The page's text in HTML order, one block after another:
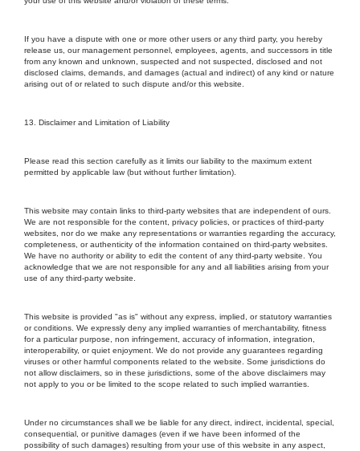
If you have a dispute with one or more other users or any third party, you hereby
release us, our management personnel, employees, agents, and successors in title
from any known and unknown, suspected and not suspected, disclosed and not
disclosed claims, demands, and damages (actual and indirect) of any kind or nature
arising out of or related to such dispute and/or this website.
13. Disclaimer and Limitation of Liability
Please read this section carefully as it limits our liability to the maximum extent
permitted by applicable law (but without further limitation).
This website may contain links to third-party websites that are independent of ours.
We are not responsible for the content, privacy policies, or practices of third-party
websites, nor do we make any representations or warranties regarding the accuracy,
completeness, or authenticity of the information contained on third-party websites.
We have no authority or ability to edit the content of any third-party website. You
acknowledge that we are not responsible for any and all liabilities arising from your
use of any third-party website.
This website is provided "as is" without any express, implied, or statutory warranties
or conditions. We expressly deny any implied warranties of merchantability, fitness
for a particular purpose, non infringement, accuracy of information, integration,
interoperability, or quiet enjoyment. We do not provide any guarantees regarding
viruses or other harmful components related to the website. Some jurisdictions do
not allow disclaimers, so in these jurisdictions, some of the above disclaimers may
not apply to you or be limited to the scope related to such implied warranties.
Under no circumstances shall we be liable for any direct, indirect, incidental, special,
consequential, or punitive damages (even if we have been informed of the
possibility of such damages) resulting from your use of this website in any aspect,